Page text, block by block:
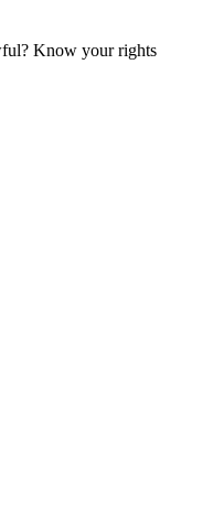
Know your rights